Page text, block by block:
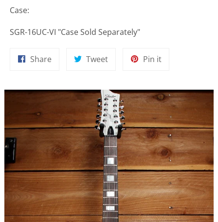
Case:
SGR-16UC-VI "Case Sold Separately"
ShareShare
TweetTweet
Pin itPin